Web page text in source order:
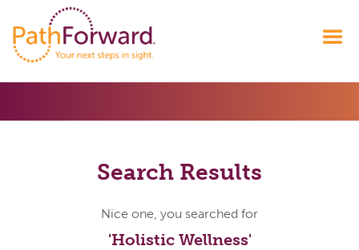
Search Results
Nice one, you searched for
'Holistic Wellness'